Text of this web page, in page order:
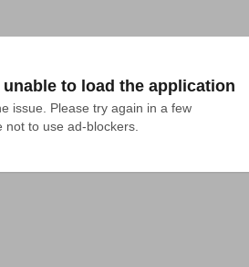
to load the application
issue. Please try again in a few
to use ad-blockers.